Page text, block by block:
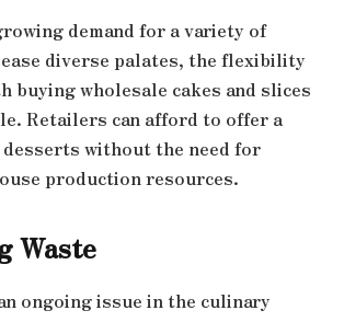
demand for a variety of
diverse palates, the flexibility
buying wholesale cakes and slices
Retailers can afford to offer a
without the need for
production resources.
Waste
ongoing issue in the culinary